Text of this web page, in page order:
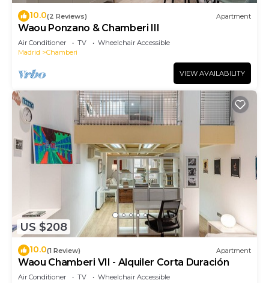
10.0(2 Reviews) Apartment
Waou Ponzano & Chamberi III
Air Conditioner TV
Wheelchair Accessible
Madrid
Chamberi
VIEW AVAILABILITY
US $208
10.0(1 Review) Apartment
Waou Chamberi VII - Alquiler Corta Duración
Air Conditioner TV
Wheelchair Accessible